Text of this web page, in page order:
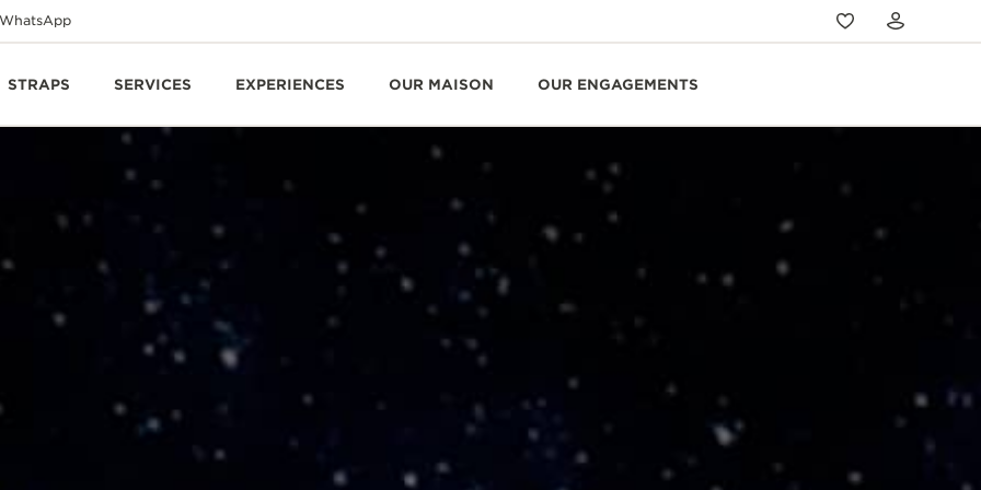
WhatsApp
STRAPS SERVICES EXPERIENCES OUR MAISON OUR ENGAGEMENTS